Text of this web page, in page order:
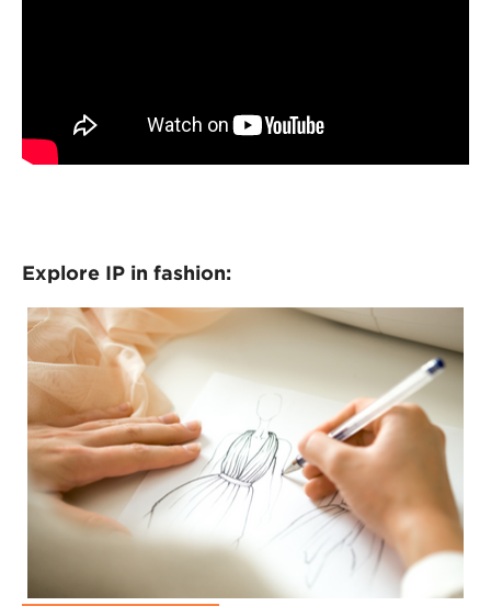
Explore IP in fashion: